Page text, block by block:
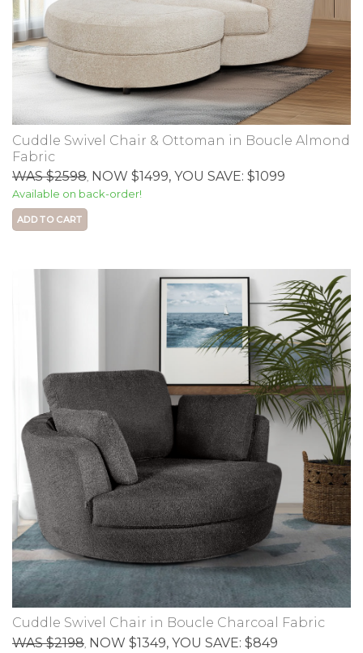
Cuddle Swivel Chair & Ottoman in Boucle Almond
Fabric
WAS $2598, NOW $1499, YOU SAVE: $1099
Available on back-order!
ADD TO CART
Cuddle Swivel Chair in Boucle Charcoal Fabric
WAS $2198, NOW $1349, YOU SAVE: $849